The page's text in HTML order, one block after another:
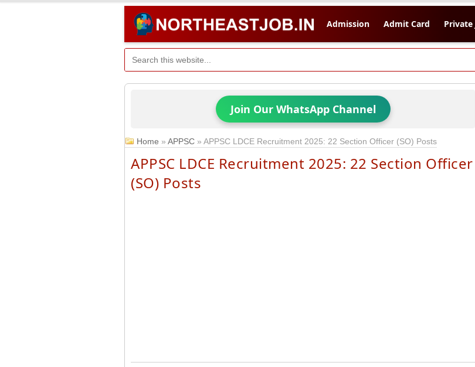
Admission Admit Card Private
Join Our WhatsApp Channel
Home » APPSC » APPSC LDCE Recruitment 2025: 22 Section Officer (SO) Posts
APPSC LDCE Recruitment 2025: 22 Section Officer
(SO) Posts